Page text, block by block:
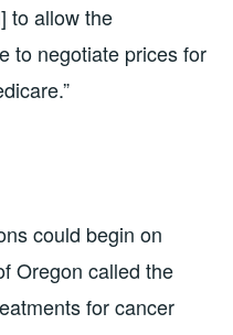
to allow the
to negotiate prices for
could begin on
Oregon called the
for cancer